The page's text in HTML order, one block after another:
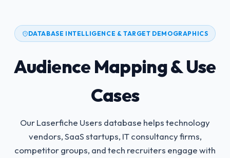
DATABASE INTELLIGENCE & TARGET DEMOGRAPHICS
Audience Mapping & Use
Cases
Our Laserfiche Users database helps technology
vendors, SaaS startups, IT consultancy firms,
competitor groups, and tech recruiters engage with